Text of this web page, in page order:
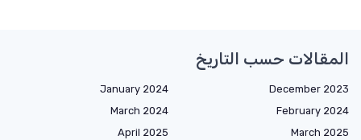
المقالات حسب التاريخ
December 2023
January 2024
February 2024
March 2024
March 2025
April 2025